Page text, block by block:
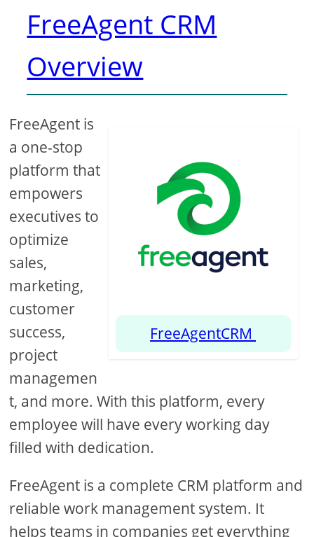
FreeAgent CRM
Overview
FreeAgentCRM
FreeAgent is
a one-stop
platform that
empowers
executives to
optimize
sales,
marketing,
customer
success,
project
managemen
t, and more. With this platform, every
employee will have every working day
filled with dedication.
FreeAgent is a complete CRM platform and
reliable work management system. It
helps teams in companies get everything